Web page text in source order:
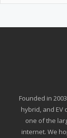
Founded in
hybrid, and EV
one of the
internet. We